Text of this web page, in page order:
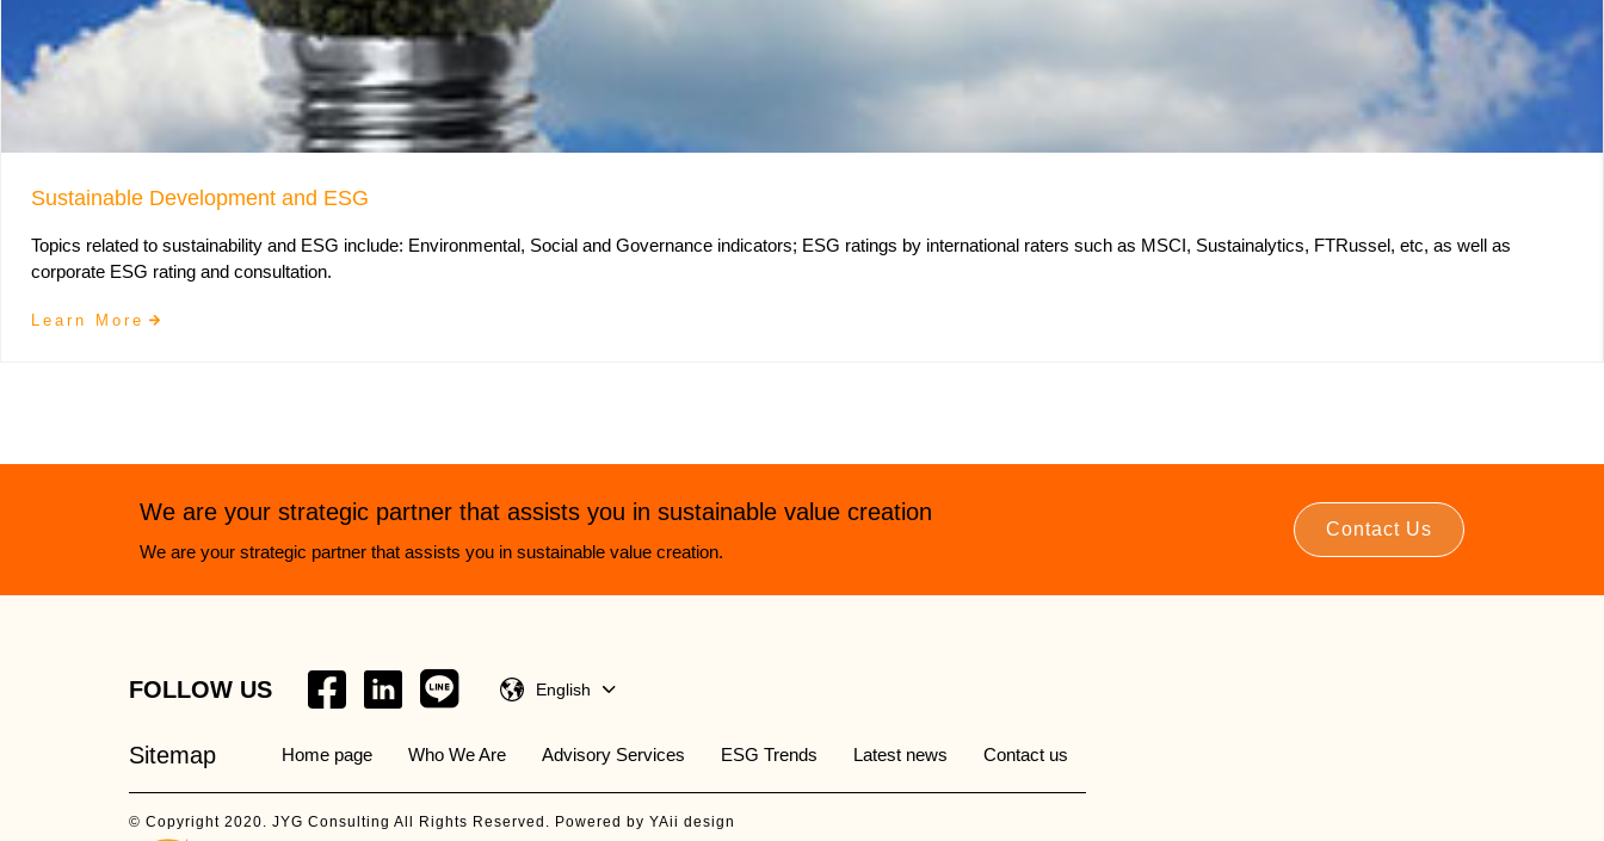
Sustainable Development and ESG
Topics related to sustainability and ESG include: Environmental, Social and Governance indicators; ESG ratings by international raters such as MSCI, Sustainalytics, FTRussel, etc, as well as
corporate ESG rating and consultation.
Learn More
We are your strategic partner that assists you in sustainable value creation
We are your strategic partner that assists you in sustainable value creation.
Contact Us
FOLLOW US English
Sitemap Home page Who We Are Advisory Services ESG Trends Latest news Contact us
© Copyright 2020. JYG Consulting All Rights Reserved. Powered by YAii design